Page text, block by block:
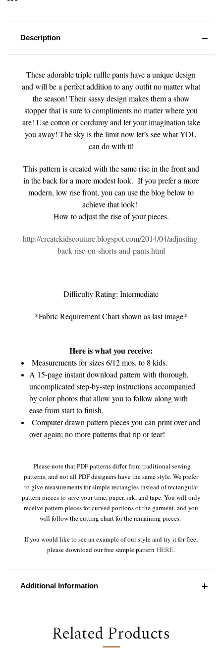
Description
These adorable triple ruffle pants have a unique design
and will be a perfect addition to any outfit no matter what
the season! Their sassy design makes them a show
stopper that is sure to compliments no matter where you
are! Use cotton or corduroy and let your imagination take
you away! The sky is the limit now let’s see what YOU
can do with it!
This pattern is created with the same rise in the front and
in the back for a more modest look. If you prefer a more
modern, low rise front, you can use the blog below to
achieve that look!
How to adjust the rise of your pieces.
http://createkidscouture.blogspot.com/2014/04/adjusting-
back-rise-on-shorts-and-pants.html
Difficulty Rating: Intermediate
*Fabric Requirement Chart shown as last image*
Here is what you receive:
Measurements for sizes 6/12 mos. to 8 kids.
A 15-page instant download pattern with thorough,
uncomplicated step-by-step instructions accompanied
by color photos that allow you to follow along with
ease from start to finish.
Computer drawn pattern pieces you can print over and
over again; no more patterns that rip or tear!
Please note that PDF patterns differ from traditional sewing
patterns, and not all PDF designers have the same style. We prefer
to give measurements for simple rectangles instead of rectangular
pattern pieces to save your time, paper, ink, and tape. You will only
receive pattern pieces for curved portions of the garment, and you
will follow the cutting chart for the remaining pieces.
If you would like to see an example of our style and try it for free,
please download our free sample pattern HERE.
Additional Information
Related Products